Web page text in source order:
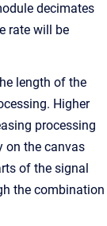
decimates
rate will be
length of the
Higher
processing
on the canvas
of the signal
the combination